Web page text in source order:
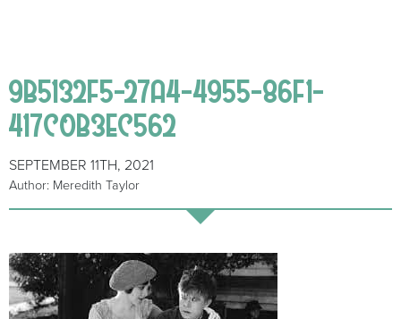
9B5132F5-27A4-4955-86F1-
417C0B3EC562
SEPTEMBER 11TH, 2021
Author: Meredith Taylor